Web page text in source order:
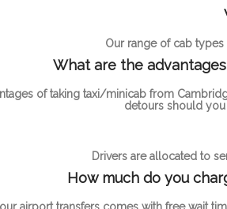
Our range of cab types
What are the
of taking taxi/minicab from
detours should
Drivers are allocated to
How much do you